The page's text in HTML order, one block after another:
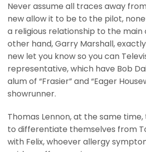
Never assume all traces away
new allow it to be to the pilot,
a religious relationship to the main
other hand, Garry Marshall,
new let you know so you can
representative, which have Bob
alum of “Frasier” and “Eager
showrunner.
Thomas Lennon, at the same
to differentiate themselves from
with Felix, whoever allergy